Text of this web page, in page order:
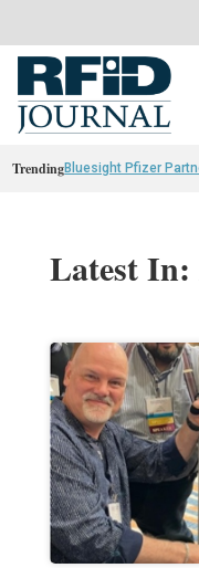
TrendingBluesight Pfizer
Latest